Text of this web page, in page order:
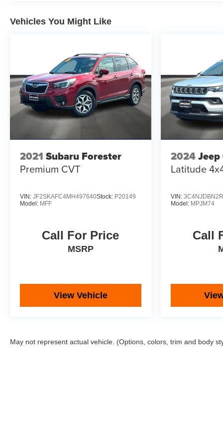
Vehicles You Might Like
2021 Subaru Forester
Premium CVT
VIN: JF2SKAFC4MH497640Stock: P20149
Model: MFF
Call For Price
MSRP
View Vehicle
2024
Latitude
VIN:
Model: MPJM74
Call
May not represent actual vehicle. (Options, colors, trim and body